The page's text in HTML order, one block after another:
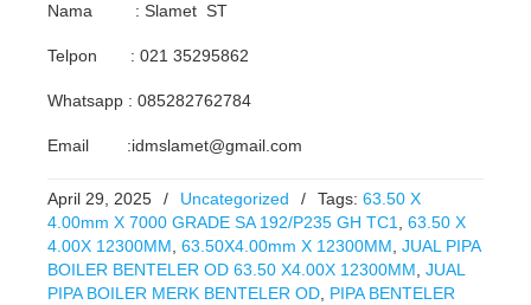
Nama : Slamet ST
Telpon : 021 35295862
Whatsapp : 085282762784
Email :idmslamet@gmail.com
April 29, 2025 / Uncategorized / Tags: 63.50 X
4.00mm X 7000 GRADE SA 192/P235 GH TC1
63.50 X
4.00X 12300MM 63.50X4.00mm X 12300MM JUAL PIPA
BOILER BENTELER OD 63.50 X4.00X 12300MM JUAL
PIPA BOILER MERK BENTELER OD PIPA BENTELER